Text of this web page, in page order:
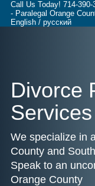
Call Us Today! 714-390-
- Paralegal Orange
English / русский
Divorce
Services
We specialize in
County and
Speak to an
Orange County